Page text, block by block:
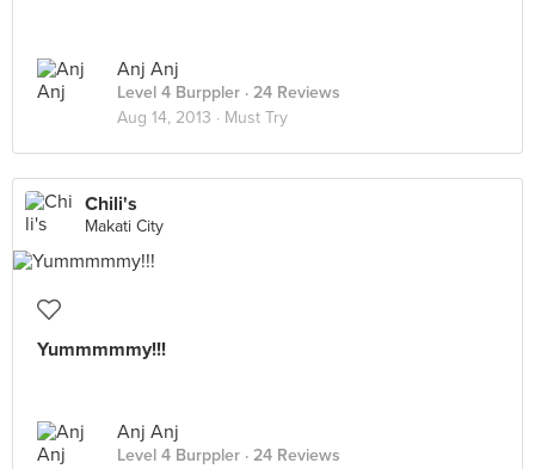
Anj Anj
Level 4 Burppler · 24 Reviews
Aug 14, 2013 · Must Try
Chili's
Makati City
Yummmmmy!!!
Anj Anj
Level 4 Burppler · 24 Reviews